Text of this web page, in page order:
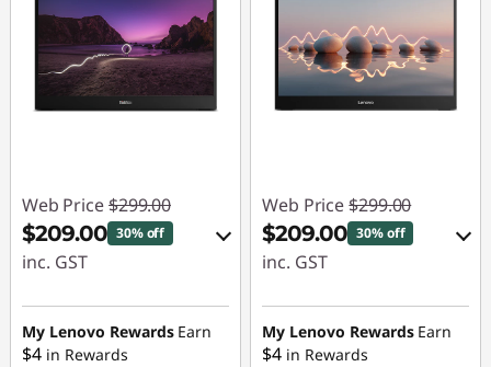
Web Price $299.00
$209.00 30% off
inc. GST
eCoupon Savings :
-$90.00
My Lenovo Rewards Earn
$4 in Rewards
Web Price $299.00
$209.00 30% off
inc. GST
eCoupon Savings :
-$90.00
My Lenovo Rewards Earn
$4 in Rewards